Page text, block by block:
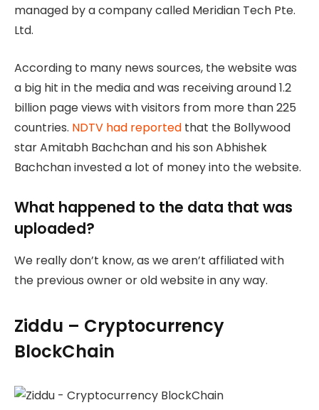
managed by a company called Meridian Tech Pte.
Ltd.
According to many news sources, the website was
a big hit in the media and was receiving around 1.2
billion page views with visitors from more than 225
countries. NDTV had reported that the Bollywood
star Amitabh Bachchan and his son Abhishek
Bachchan invested a lot of money into the website.
What happened to the data that was
uploaded?
We really don’t know, as we aren’t affiliated with
the previous owner or old website in any way.
Ziddu – Cryptocurrency
BlockChain